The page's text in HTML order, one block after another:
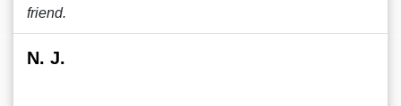
friend.
N. J.